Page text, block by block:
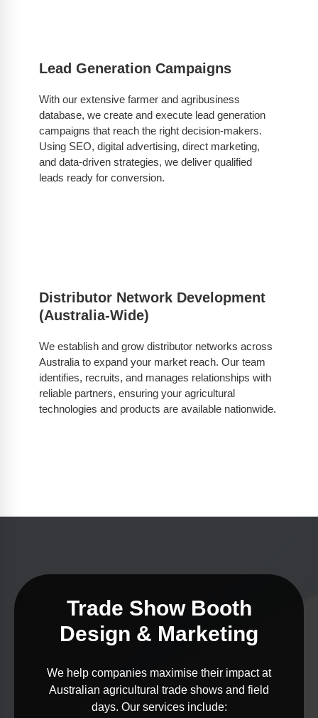
Lead Generation Campaigns
With our extensive farmer and agribusiness
database, we create and execute lead generation
campaigns that reach the right decision-makers.
Using SEO, digital advertising, direct marketing,
and data-driven strategies, we deliver qualified
leads ready for conversion.
Distributor Network Development
(Australia-Wide)
We establish and grow distributor networks across
Australia to expand your market reach. Our team
identifies, recruits, and manages relationships with
reliable partners, ensuring your agricultural
technologies and products are available nationwide.
Trade Show Booth
Design & Marketing
We help companies maximise their impact at
Australian agricultural trade shows and field
days. Our services include: